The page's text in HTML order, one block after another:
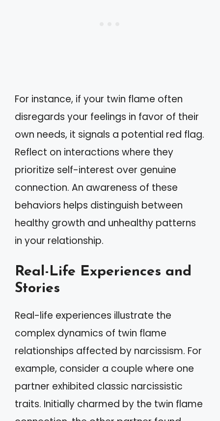
For instance, if your twin flame often
disregards your feelings in favor of their
own needs, it signals a potential red flag.
Reflect on interactions where they
prioritize self-interest over genuine
connection. An awareness of these
behaviors helps distinguish between
healthy growth and unhealthy patterns
in your relationship.
Real-Life Experiences and
Stories
Real-life experiences illustrate the
complex dynamics of twin flame
relationships affected by narcissism. For
example, consider a couple where one
partner exhibited classic narcissistic
traits. Initially charmed by the twin flame